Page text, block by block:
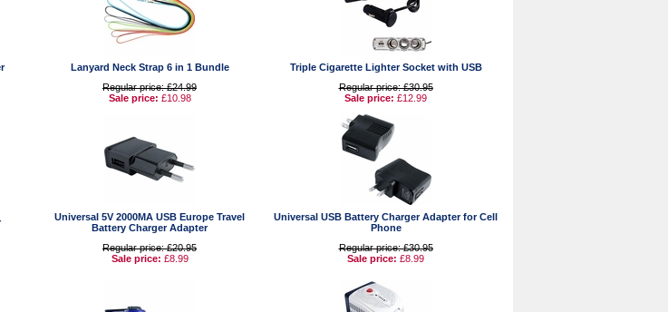
Lanyard Neck Strap 6 in 1 Bundle
Regular price: £24.99
Sale price: £10.98
Triple Cigarette Lighter Socket with USB
Regular price: £30.95
Sale price: £12.99
Universal 5V 2000MA USB Europe Travel
Battery Charger Adapter
Regular price: £20.95
Sale price: £8.99
Universal USB Battery Charger Adapter for Cell
Phone
Regular price: £30.95
Sale price: £8.99